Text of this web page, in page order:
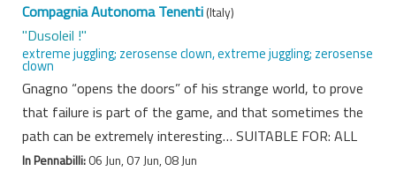
Compagnia Autonoma Tenenti(Italy)
"Dusoleil !"
extreme juggling; zerosense clown, extreme juggling; zerosense
clown
Gnagno “opens the doors” of his strange world, to prove
that failure is part of the game, and that sometimes the
path can be extremely interesting… SUITABLE FOR: ALL
In Pennabilli:06 Jun, 07 Jun, 08 Jun